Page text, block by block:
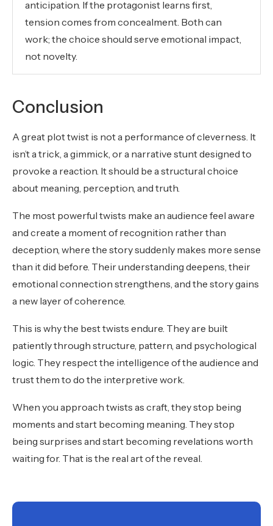
anticipation. If the protagonist learns first,
tension comes from concealment. Both can
work; the choice should serve emotional impact,
not novelty.
Conclusion
A great plot twist is not a performance of cleverness. It
isn’t a trick, a gimmick, or a narrative stunt designed to
provoke a reaction. It should be a structural choice
about meaning, perception, and truth.
The most powerful twists make an audience feel aware
and create a moment of recognition rather than
deception, where the story suddenly makes more sense
than it did before. Their understanding deepens, their
emotional connection strengthens, and the story gains
a new layer of coherence.
This is why the best twists endure. They are built
patiently through structure, pattern, and psychological
logic. They respect the intelligence of the audience and
trust them to do the interpretive work.
When you approach twists as craft, they stop being
moments and start becoming meaning. They stop
being surprises and start becoming revelations worth
waiting for. That is the real art of the reveal.